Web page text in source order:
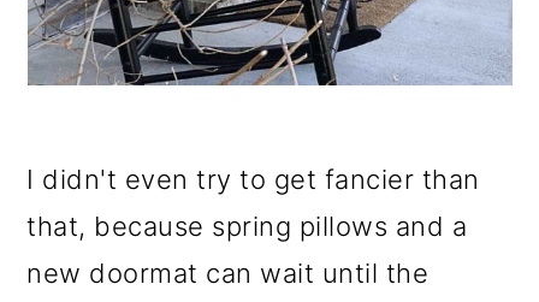
I didn't even try to get fancier than
that, because spring pillows and a
new doormat can wait until the